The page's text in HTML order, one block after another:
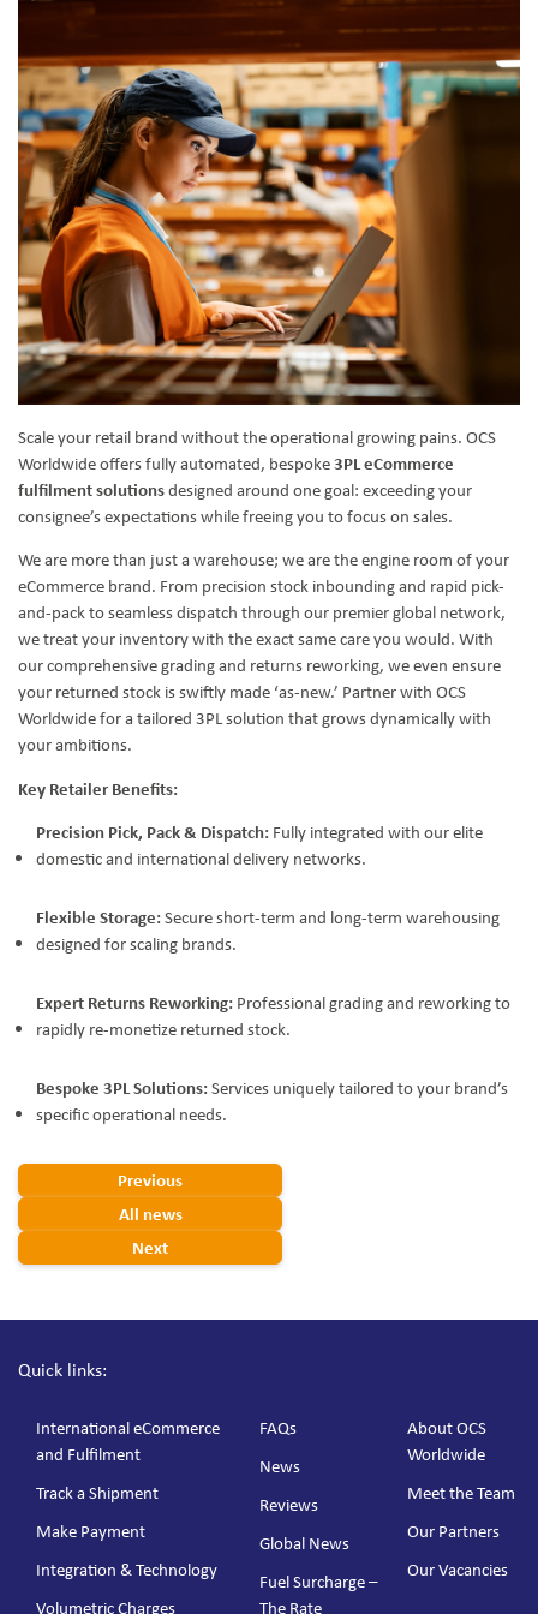
Scale your retail brand without the operational growing pains. OCS
Worldwide offers fully automated, bespoke3PL eCommerce
fulfilment solutionsdesigned around one goal: exceeding your
consignee’s expectations while freeing you to focus on sales.
We are more than just a warehouse; we are the engine room of your
eCommerce brand. From precision stock inbounding and rapid pick-
and-pack to seamless dispatch through our premier global network,
we treat your inventory with the exact same care you would. With
our comprehensive grading and returns reworking, we even ensure
your returned stock is swiftly made ‘as-new.’ Partner with OCS
Worldwide for a tailored 3PL solution that grows dynamically with
your ambitions.
Key Retailer Benefits:
Precision Pick, Pack & Dispatch: Fully integrated with our elite
domestic and international delivery networks.
Flexible Storage: Secure short-term and long-term warehousing
designed for scaling brands.
Expert Returns Reworking: Professional grading and reworking to
rapidly re-monetize returned stock.
Bespoke 3PL Solutions: Services uniquely tailored to your brand’s
specific operational needs.
Previous
All news
Next
Quick links:
International eCommerce
and Fulfilment
Track a Shipment
Make Payment
Integration & Technology
Volumetric Charges
FAQs
News
Reviews
Global News
Fuel Surcharge –
The Rate
About OCS
Worldwide
Meet the Team
Our Partners
Our Vacancies